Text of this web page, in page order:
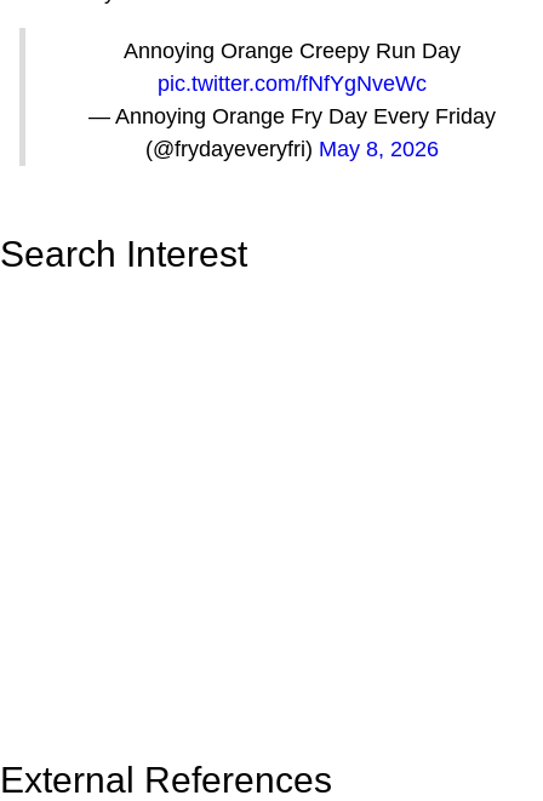
Annoying Orange Creepy Run Day
pic.twitter.com/fNfYgNveWc
— Annoying Orange Fry Day Every Friday
(@frydayeveryfri) May 8, 2026
Search Interest
External References